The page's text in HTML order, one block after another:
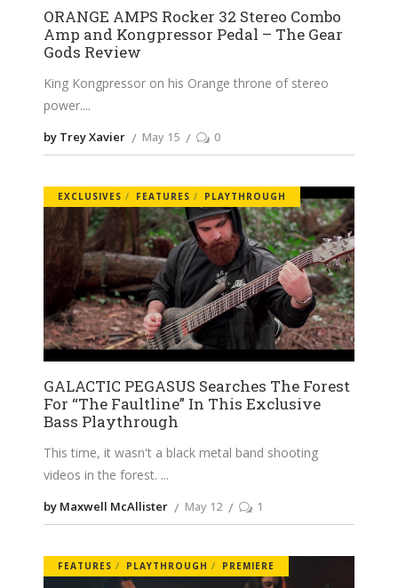
ORANGE AMPS Rocker 32 Stereo Combo
Amp and Kongpressor Pedal – The Gear
Gods Review
King Kongpressor on his Orange throne of stereo
power.
by Trey Xavier May 15 0
EXCLUSIVES FEATURES PLAYTHROUGH
GALACTIC PEGASUS Searches The Forest
For “The Faultline” In This Exclusive
Bass Playthrough
This time, it wasn't a black metal band shooting
videos in the forest.
by Maxwell McAllister May 12 1
FEATURES PLAYTHROUGH PREMIERE